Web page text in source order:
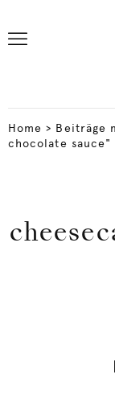
Home > Beiträge
chocolate sauce"